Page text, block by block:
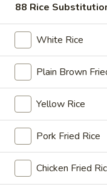
preparation may incur
online order.
Bubble Tea "
Bubble
(Boba)
Taro
32
Bubble (Boba)
Creamy taro tea with
for-one deal
$7.99
Bubble
88 Rice
White Rice
Plain Brown
Yellow Rice
Pork Fried Rice
Chicken Fried